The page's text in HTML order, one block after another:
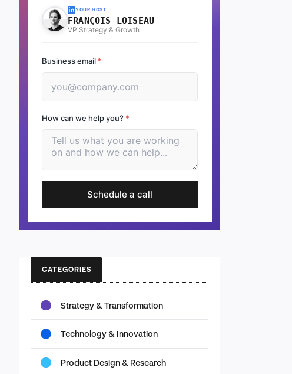
YOUR HOST
FRANÇOIS LOISEAU
VP Strategy & Growth
Business email *
How can we help you? *
Schedule a call
CATEGORIES
Strategy & Transformation
Technology & Innovation
Product Design & Research